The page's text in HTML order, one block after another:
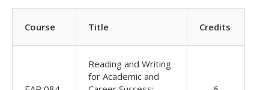
Course Title Credits
Reading and Writing
for Academic and